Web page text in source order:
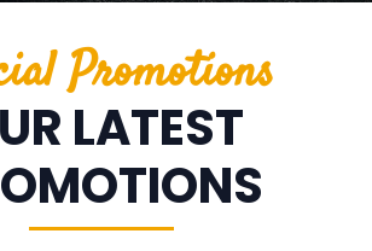
Promotions
LATEST